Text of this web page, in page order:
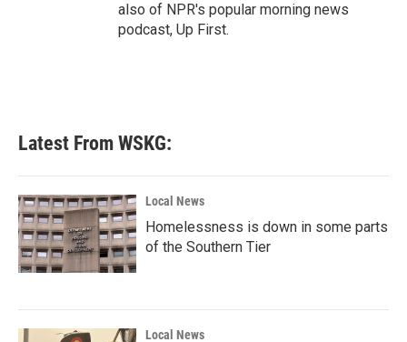
also of NPR's popular morning news
podcast, Up First.
Latest From WSKG:
Local News
Homelessness is down in some parts
of the Southern Tier
Local News